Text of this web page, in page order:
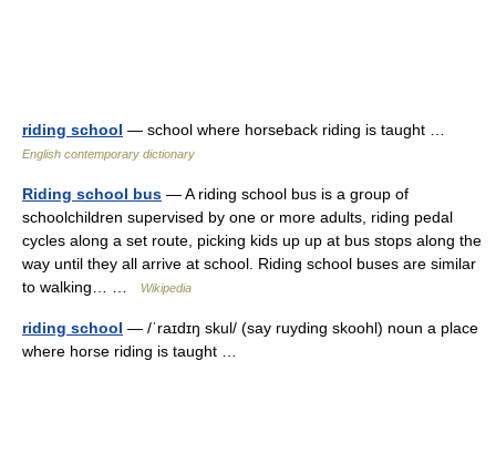
riding school — school where horseback riding is taught …
English contemporary dictionary
Riding school bus — A riding school bus is a group of
schoolchildren supervised by one or more adults, riding pedal
cycles along a set route, picking kids up up at bus stops along the
way until they all arrive at school. Riding school buses are similar
to walking… …
Wikipedia
riding school — /ˈraɪdɪŋ skul/ (say ruyding skoohl) noun a place
where horse riding is taught …